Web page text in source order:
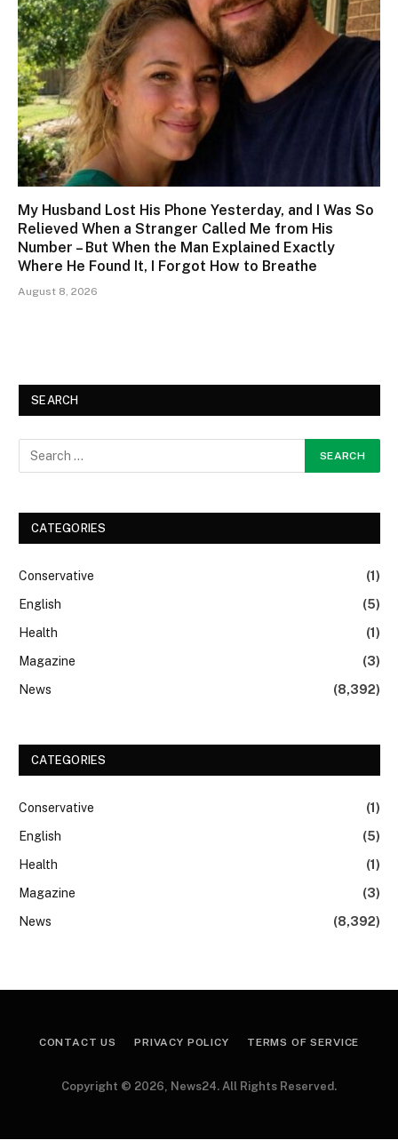
My Husband Lost His Phone Yesterday, and I Was So
Relieved When a Stranger Called Me from His
Number – But When the Man Explained Exactly
Where He Found It, I Forgot How to Breathe
August 8, 2026
SEARCH
CATEGORIES
Conservative
(1)
English
(5)
Health
(1)
Magazine
(3)
News
(8,392)
CATEGORIES
Conservative
(1)
English
(5)
Health
(1)
Magazine
(3)
News
(8,392)
CONTACT US PRIVACY POLICY TERMS OF SERVICE
Copyright © 2026, News24. All Rights Reserved.